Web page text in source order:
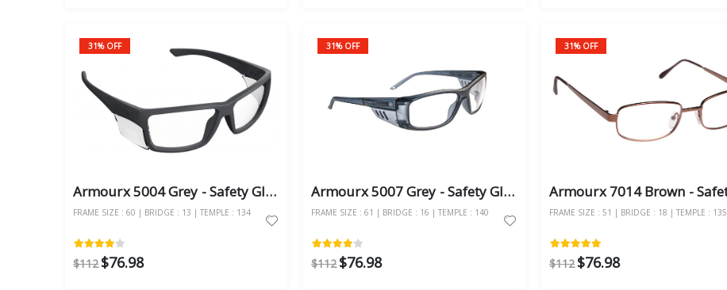
31% OFF
Armourx 5004 Grey - Safety Glasses
FRAME SIZE : 60 | BRIDGE : 13 | TEMPLE : 134
$112$76.98
31% OFF
Armourx 5007 Grey - Safety Glasses
FRAME SIZE : 61 | BRIDGE : 16 | TEMPLE : 140
$112$76.98
31% OFF
FRAME SIZE : 51 | BRIDGE : 18 | TEMPLE : 135
$112$76.98